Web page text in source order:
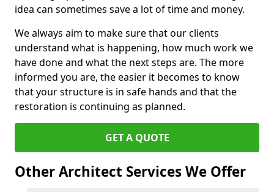
idea can sometimes save a lot of time and money.
We always aim to make sure that our clients
understand what is happening, how much work we
have done and what the next steps are. The more
informed you are, the easier it becomes to know
that your structure is in safe hands and that the
restoration is continuing as planned.
GET A QUOTE
Other Architect Services We Offer